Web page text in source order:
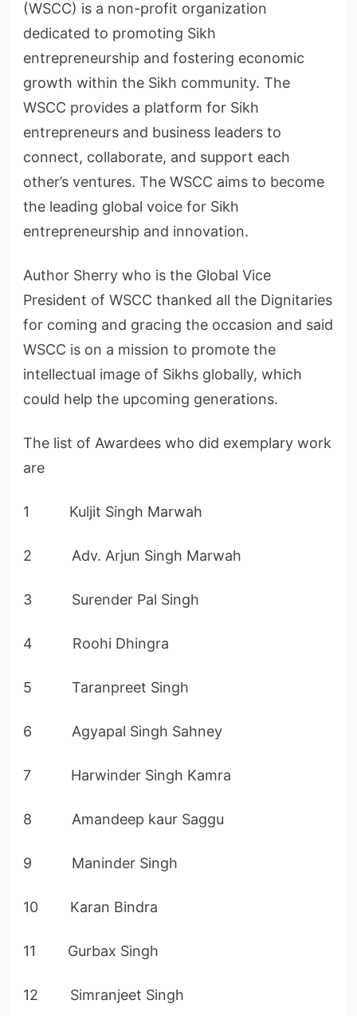
(WSCC) is a non-profit organization
dedicated to promoting Sikh
entrepreneurship and fostering economic
growth within the Sikh community. The
WSCC provides a platform for Sikh
entrepreneurs and business leaders to
connect, collaborate, and support each
other’s ventures. The WSCC aims to become
the leading global voice for Sikh
entrepreneurship and innovation.
Author Sherry who is the Global Vice
President of WSCC thanked all the Dignitaries
for coming and gracing the occasion and said
WSCC is on a mission to promote the
intellectual image of Sikhs globally, which
could help the upcoming generations.
The list of Awardees who did exemplary work
are
1 Kuljit Singh Marwah
2 Adv. Arjun Singh Marwah
3 Surender Pal Singh
4 Roohi Dhingra
5 Taranpreet Singh
6 Agyapal Singh Sahney
7 Harwinder Singh Kamra
8 Amandeep kaur Saggu
9 Maninder Singh
10 Karan Bindra
11 Gurbax Singh
12 Simranjeet Singh